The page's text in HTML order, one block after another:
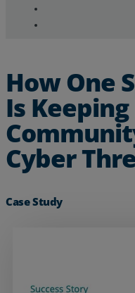
How One
Is
Cyber
Case Study